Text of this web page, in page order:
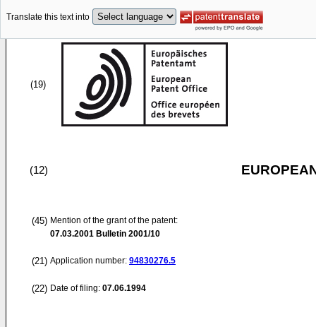
Translate this text into
(19)
(12)
(45) Mention of the grant of the patent:
07.03.2001 Bulletin 2001/10
(21) Application number: 94830276.5
(22) Date of filing: 07.06.1994